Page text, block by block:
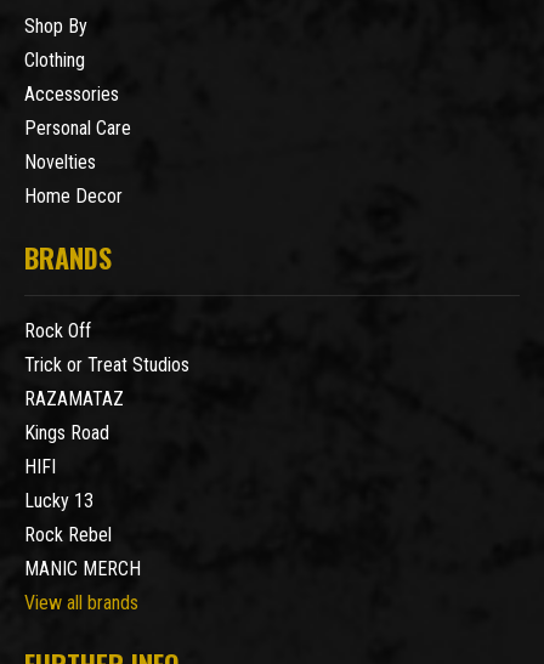
Shop By
Clothing
Accessories
Personal Care
Novelties
Home Decor
BRANDS
Rock Off
Trick or Treat Studios
RAZAMATAZ
Kings Road
HIFI
Lucky 13
Rock Rebel
MANIC MERCH
View all brands